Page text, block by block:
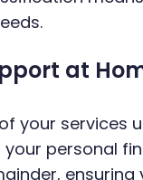
at
your services
personal